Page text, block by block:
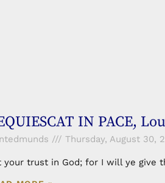
IN PACE,
Thursday, August 30,
your trust in God; for I will ye give